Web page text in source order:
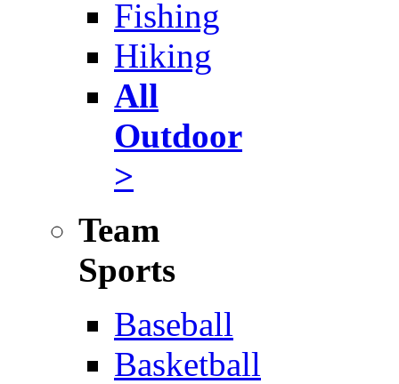
Fishing
Hiking
All
Outdoor
>
Team
Sports
Baseball
Basketball